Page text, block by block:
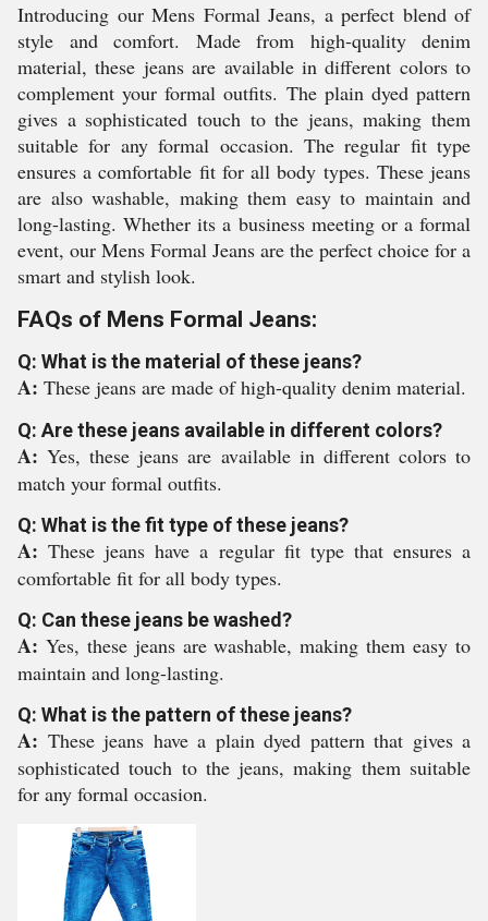
Introducing our Mens Formal Jeans, a perfect blend of
style and comfort. Made from high-quality denim
material, these jeans are available in different colors to
complement your formal outfits. The plain dyed pattern
gives a sophisticated touch to the jeans, making them
suitable for any formal occasion. The regular fit type
ensures a comfortable fit for all body types. These jeans
are also washable, making them easy to maintain and
long-lasting. Whether its a business meeting or a formal
event, our Mens Formal Jeans are the perfect choice for a
smart and stylish look.
FAQs of Mens Formal Jeans:
Q: What is the material of these jeans?
A: These jeans are made of high-quality denim material.
Q: Are these jeans available in different colors?
A:Yes, these jeans are available in different colors to
match your formal outfits.
Q: What is the fit type of these jeans?
A:These jeans have a regular fit type that ensures a
comfortable fit for all body types.
Q: Can these jeans be washed?
A: Yes, these jeans are washable, making them easy to
maintain and long-lasting.
Q: What is the pattern of these jeans?
A: These jeans have a plain dyed pattern that gives a
sophisticated touch to the jeans, making them suitable
for any formal occasion.